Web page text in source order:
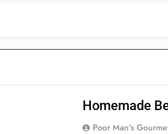
Homemade
Poor Man's